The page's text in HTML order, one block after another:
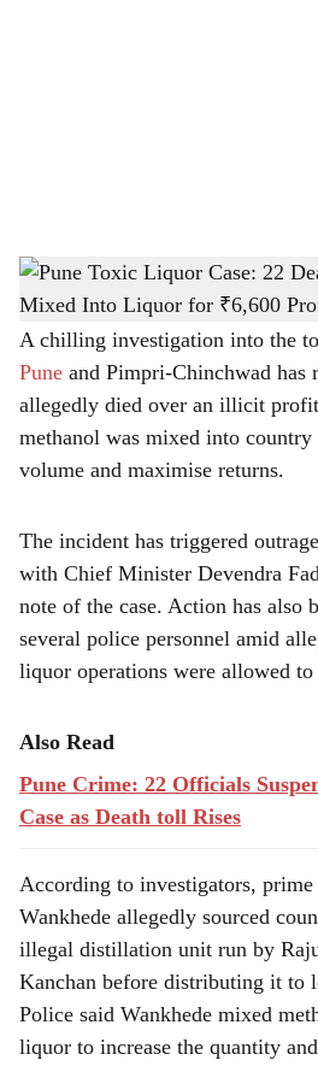
h
a
r
e
Pune Toxic Liquor Case: 22 Dead After Methanol
-The Bridge Chronicle
A chilling investigation into the
Pune and Pimpri-Chinchwad has
allegedly died over an illicit
methanol was mixed into
volume and maximise returns.
The incident has triggered
with Chief Minister Devendra
note of the case. Action has also
several police personnel amid
liquor operations were allowed
Also Read
Pune Crime: 22 Officials
Case as Death toll Rises
According to investigators, prime
Wankhede allegedly sourced
illegal distillation unit run by
Kanchan before distributing it to
Police said Wankhede mixed
liquor to increase the quantity